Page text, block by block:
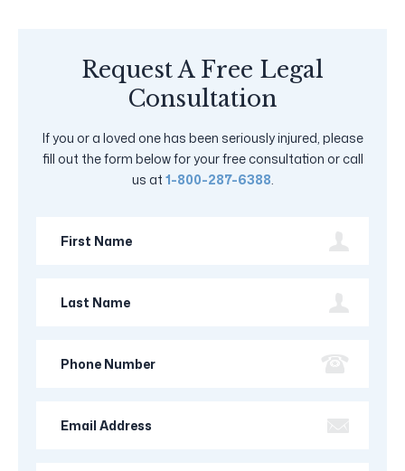
Request A Free Legal
Consultation
If you or a loved one has been seriously injured, please
fill out the form below for your free consultation or call
us at 1-800-287-6388